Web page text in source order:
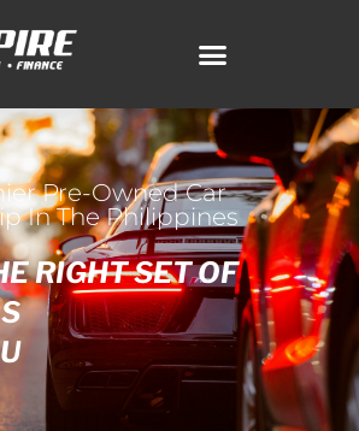
Pre-Owned Car
In The Philippines
RIGHT SET OF